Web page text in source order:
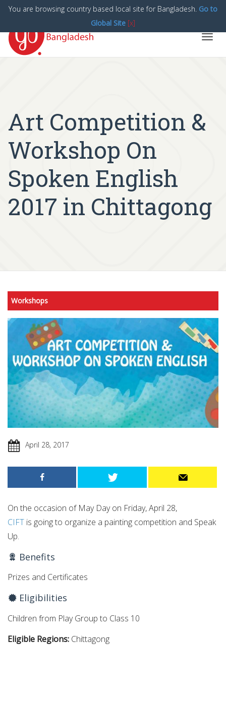
Art Competition &
Workshop On
Spoken English
2017 in Chittagong
Workshops
April 28, 2017
On the occasion of May Day on Friday, April 28,
CIFT is going to organize a painting competition and Speak
Up.
Benefits
Prizes and Certificates
Eligibilities
Children from Play Group to Class 10
Eligible Regions: Chittagong
You are browsing country based local site for Bangladesh. Go to
Global Site [x]